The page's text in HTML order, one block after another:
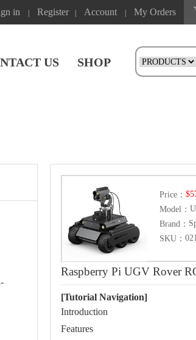
in Register Account My Orders
US SHOP
Price：
Model：
Brand：
SKU：
[Tutorial Navigation]
Introduction
Features